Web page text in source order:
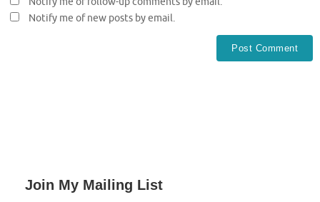
Notify me of new posts by email.
Join My Mailing List